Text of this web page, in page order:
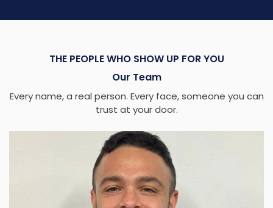
THE PEOPLE WHO SHOW UP FOR YOU
Our Team
Every name, a real person. Every face, someone you can
trust at your door.